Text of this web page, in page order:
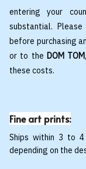
entering your
substantial.
before purchasing
or to the DOM TOM
these costs.
Fine art prints:
Ships within 3 to 4
depending on the